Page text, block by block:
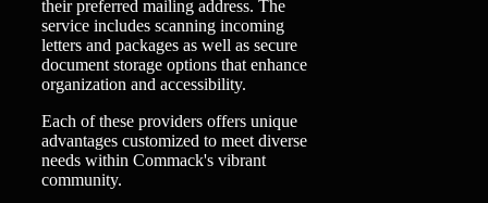
their preferred mailing address. The
service includes scanning incoming
letters and packages as well as secure
document storage options that enhance
organization and accessibility.
Each of these providers offers unique
advantages customized to meet diverse
needs within Commack's vibrant
community.